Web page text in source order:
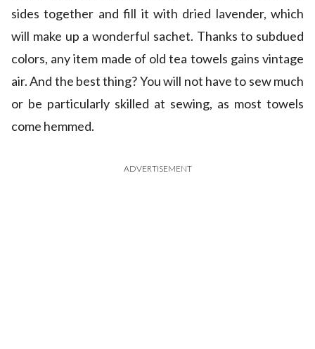
sides together and fill it with dried lavender, which
will make up a wonderful sachet. Thanks to subdued
colors, any item made of old tea towels gains vintage
air. And the best thing? You will not have to sew much
or be particularly skilled at sewing, as most towels
come hemmed.
ADVERTISEMENT